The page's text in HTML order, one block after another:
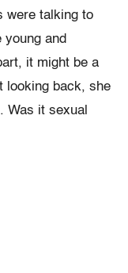
were talking to
young and
it might be a
looking back, she
Was it sexual